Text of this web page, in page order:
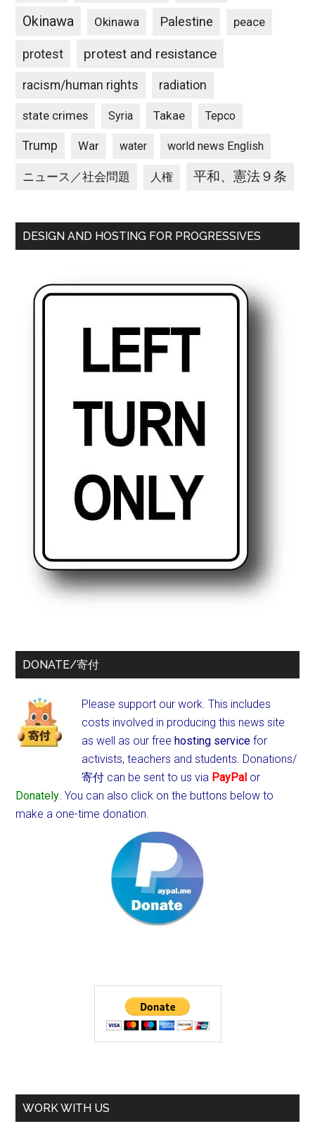
Okinawa Okinawa Palestine peace
protest protest and resistance
racism/human rights radiation
state crimes Syria Takae Tepco
Trump War water world news English
ニュース／社会問題 人権 平和、憲法９条
DESIGN AND HOSTING FOR PROGRESSIVES
DONATE/寄付
Please support our work. This includes
costs involved in producing this news site
as well as our freehosting service for
activists, teachers and students. Donations/
寄付 can be sent to us via PayPal or
Donately. You can also click on the buttons below to
make a one-time donation.
WORK WITH US